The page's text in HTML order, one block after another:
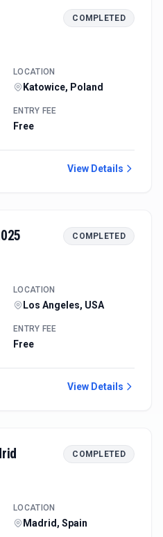
COMPLETED
LOCATION
Katowice, Poland
ENTRY FEE
Free
View Details
COMPLETED
LOCATION
Los Angeles, USA
ENTRY FEE
Free
View Details
COMPLETED
LOCATION
Madrid, Spain